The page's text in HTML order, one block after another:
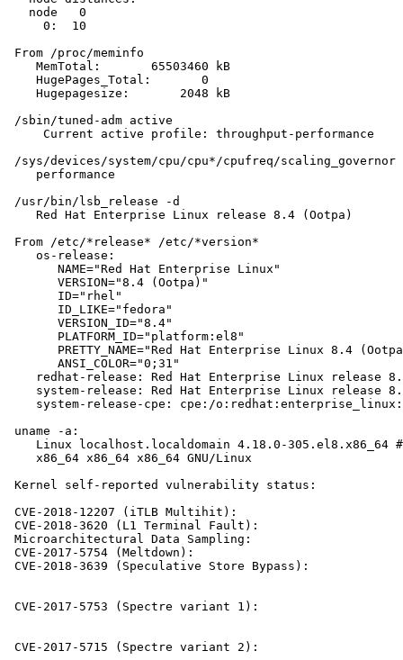
   node   0
     0:  10
From /proc/meminfo
    MemTotal:       65503460 kB
    HugePages_Total:       0
    Hugepagesize:       2048 kB
/sbin/tuned-adm active
     Current active profile: throughput-performance
/sys/devices/system/cpu/cpu*/cpufreq/scaling_governor
    performance
/usr/bin/lsb_release -d
    Red Hat Enterprise Linux release 8.4 (Ootpa)
From /etc/*release* /etc/*version*
    os-release:
       NAME="Red Hat Enterprise Linux"
       VERSION="8.4 (Ootpa)"
       ID="rhel"
       ID_LIKE="fedora"
       VERSION_ID="8.4"
       PLATFORM_ID="platform:el8"
PRETTY_NAME="Red Hat Enterprise Linux 8.4
       ANSI_COLOR="0;31"
redhat-release: Red Hat Enterprise Linux release
system-release: Red Hat Enterprise Linux release
system-release-cpe: cpe:/
uname -a:
Linux localhost.localdomain 4.18.0-305.el8.x86_64
    x86_64 x86_64 x86_64 GNU/Linux
Kernel self-reported vulnerability status:
CVE-2018-12207 (iTLB Multihit):
CVE-2018-3620 (L1 Terminal Fault):
Microarchitectural Data Sampling:
CVE-2017-5754 (Meltdown):
CVE-2018-3639 (Speculative Store Bypass):
CVE-2017-5753 (Spectre variant 1):
CVE-2017-5715 (Spectre variant 2):